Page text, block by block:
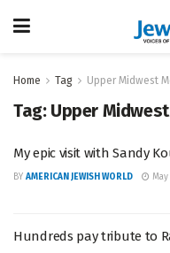
Home Tag Upper Midwest
Tag: Upper
My epic visit with Sandy
BY AMERICAN JEWISH WORLD
Hundreds pay tribute to